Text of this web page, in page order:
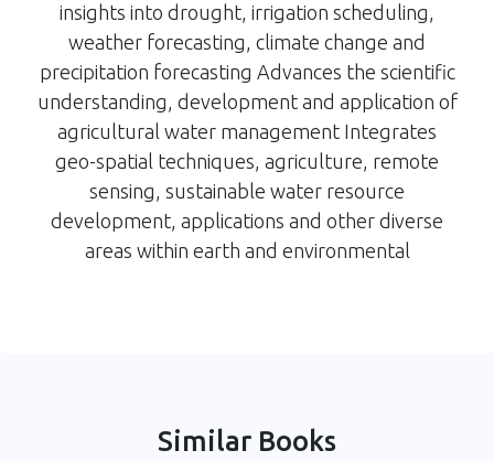
insights into drought, irrigation scheduling,
weather forecasting, climate change and
precipitation forecasting Advances the scientific
understanding, development and application of
agricultural water management Integrates
geo-spatial techniques, agriculture, remote
sensing, sustainable water resource
development, applications and other diverse
areas within earth and environmental
Similar Books